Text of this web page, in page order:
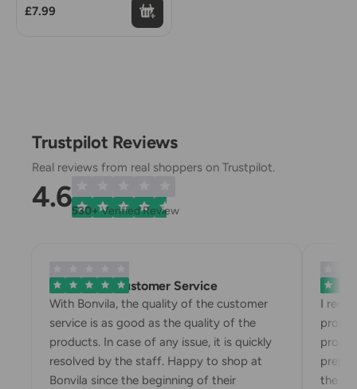
£7.99
Trustpilot Reviews
Real reviews from real shoppers on Trustpilot.
4.6530+Verified Review
Exemplary Customer Service
With Bonvila, the quality of the customer
service is as good as the quality of the
products. In case of any issue, it is quickly
resolved by the staff. Happy to shop at
Bonvila since the beginning of their
I
the